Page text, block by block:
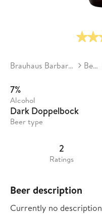
Brauhaus Barbarossa Beers
7%
Alcohol
Dark Doppelbock
Beer type
2
Ratings
Beer description
Currently no description